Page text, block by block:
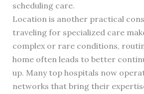
scheduling care.
Location is another practical
traveling for specialized care
complex or rare conditions,
home often leads to better
up. Many top hospitals now
networks that bring their